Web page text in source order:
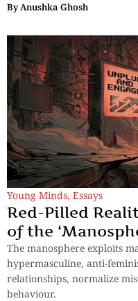
ByAnushka Ghosh
Young Minds, Essays
Red-Pilled
of the
The manosphere exploits
hypermasculine, anti-
relationships, normalize
behaviour.